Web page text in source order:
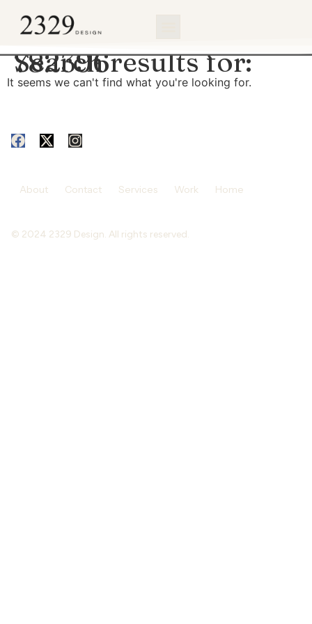
Search results for:
782396
It seems we can't find what you're looking for.
About Contact Services Work Home
© 2024 2329 Design. All rights reserved.